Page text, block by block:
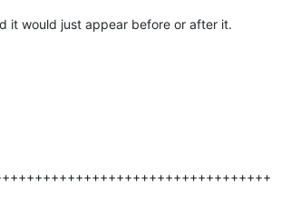
it would just appear before or after it.